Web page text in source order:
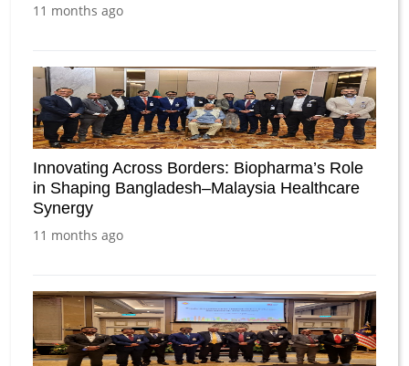
11 months ago
Innovating Across Borders: Biopharma’s Role
in Shaping Bangladesh–Malaysia Healthcare
Synergy
11 months ago